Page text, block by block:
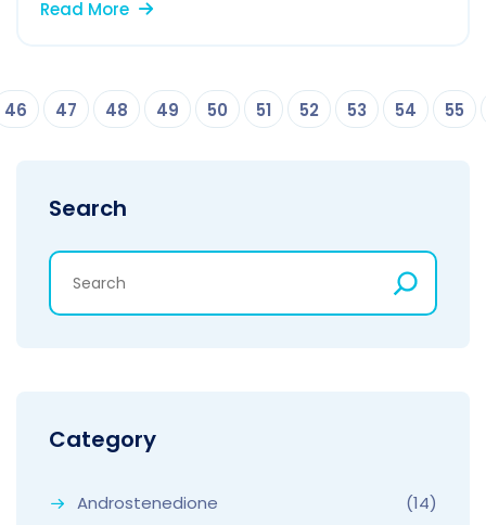
Read More
46 47 48 49 50 51 52 53 54 55
Search
Category
Androstenedione
(14)